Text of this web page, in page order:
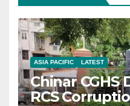
ASIA PACIFIC LATEST
Chinar CGHS
RCS